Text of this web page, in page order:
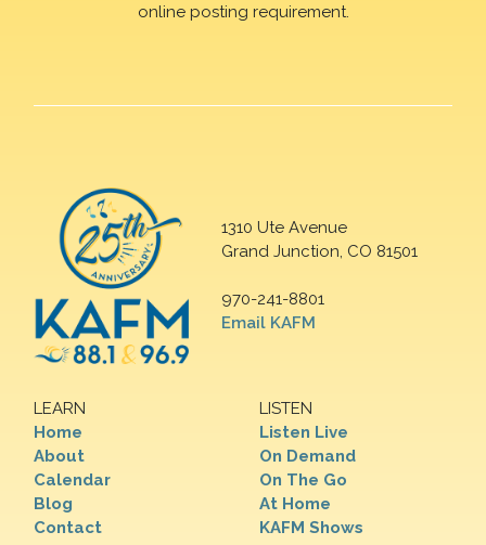
online posting requirement.
1310 Ute Avenue
Grand Junction, CO 81501
970-241-8801
Email KAFM
LEARN
Home
About
Calendar
Blog
Contact
LISTEN
Listen Live
On Demand
On The Go
At Home
KAFM Shows